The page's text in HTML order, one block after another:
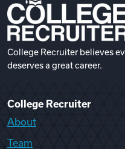
College Recruiter believes
deserves a great career.
College Recruiter
About
Team